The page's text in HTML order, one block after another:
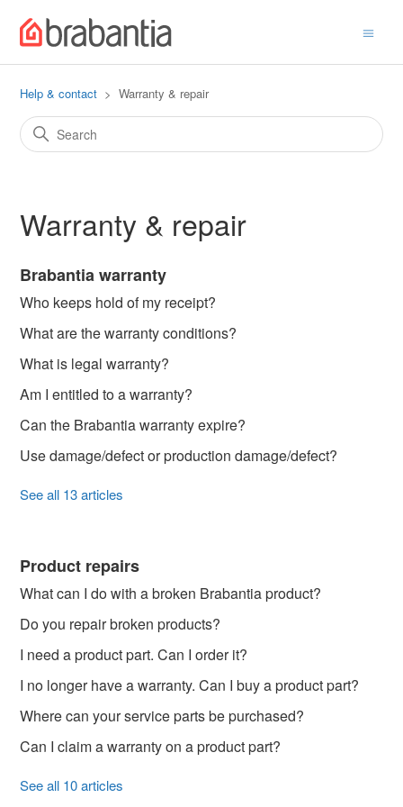
Help & contact Warranty & repair
Warranty & repair
Brabantia warranty
Who keeps hold of my receipt?
What are the warranty conditions?
What is legal warranty?
Am I entitled to a warranty?
Can the Brabantia warranty expire?
Use damage/defect or production damage/defect?
See all 13 articles
Product repairs
What can I do with a broken Brabantia product?
Do you repair broken products?
I need a product part. Can I order it?
I no longer have a warranty. Can I buy a product part?
Where can your service parts be purchased?
Can I claim a warranty on a product part?
See all 10 articles